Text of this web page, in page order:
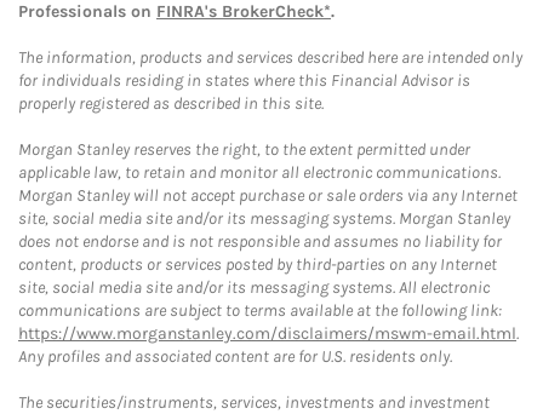
Professionals on FINRA's BrokerCheck*.
The information, products and services described here are intended only
for individuals residing in states where this Financial Advisor is
properly registered as described in this site.
Morgan Stanley reserves the right, to the extent permitted under
applicable law, to retain and monitor all electronic communications.
Morgan Stanley will not accept purchase or sale orders via any Internet
site, social media site and/or its messaging systems. Morgan Stanley
does not endorse and is not responsible and assumes no liability for
content, products or services posted by third-parties on any Internet
site, social media site and/or its messaging systems. All electronic
communications are subject to terms available at the following link:
https://www.morganstanley.com/disclaimers/mswm-email.html.
Any profiles and associated content are for U.S. residents only.
The securities/instruments, services, investments and investment